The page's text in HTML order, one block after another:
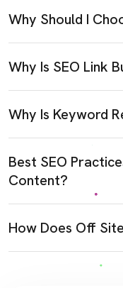
Why Should I
Why Is SEO Link
Why Is Keyword
Best SEO
Content?
How Does Off